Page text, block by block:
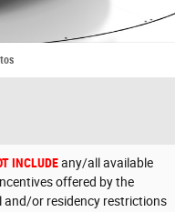
INCLUDEany/all available
offered by the
and/or residency restrictions